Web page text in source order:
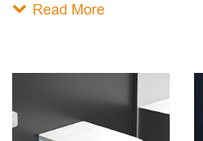
Read More